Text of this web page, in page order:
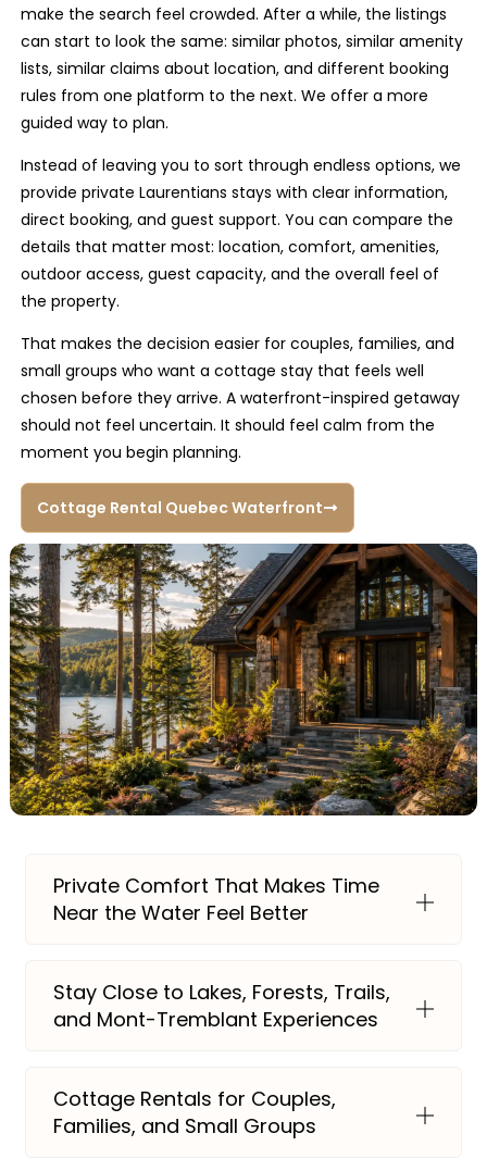
make the search feel crowded. After a while, the listings
can start to look the same: similar photos, similar amenity
lists, similar claims about location, and different booking
rules from one platform to the next. We offer a more
guided way to plan.
Instead of leaving you to sort through endless options, we
provide private Laurentians stays with clear information,
direct booking, and guest support. You can compare the
details that matter most: location, comfort, amenities,
outdoor access, guest capacity, and the overall feel of
the property.
That makes the decision easier for couples, families, and
small groups who want a cottage stay that feels well
chosen before they arrive. A waterfront-inspired getaway
should not feel uncertain. It should feel calm from the
moment you begin planning.
Cottage Rental Quebec Waterfront
Private Comfort That Makes Time
Near the Water Feel Better
Stay Close to Lakes, Forests, Trails,
and Mont-Tremblant Experiences
Cottage Rentals for Couples,
Families, and Small Groups